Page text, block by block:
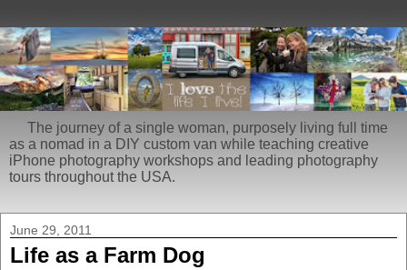
The journey of a single woman, purposely living full time
as a nomad in a DIY custom van while teaching creative
iPhone photography workshops and leading photography
tours throughout the USA.
June 29, 2011
Life as a Farm Dog